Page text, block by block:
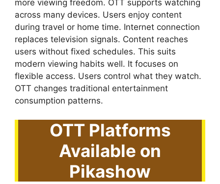
more viewing freedom. OTT supports watching
across many devices. Users enjoy content
during travel or home time. Internet connection
replaces television signals. Content reaches
users without fixed schedules. This suits
modern viewing habits well. It focuses on
flexible access. Users control what they watch.
OTT changes traditional entertainment
consumption patterns.
OTT Platforms
Available on
Pikashow